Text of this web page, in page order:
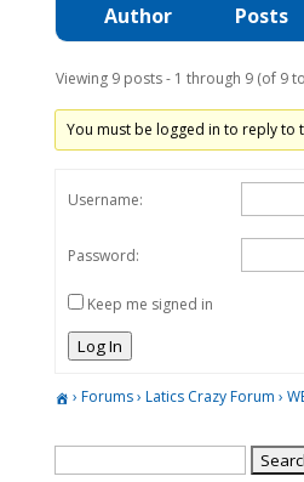
Author Posts
Viewing 9 posts - 1 through 9 (of 9
You must be logged in to reply to
Username:
Password:
Keep me signed in
Log In
› Forums› Latics Crazy Forum ›